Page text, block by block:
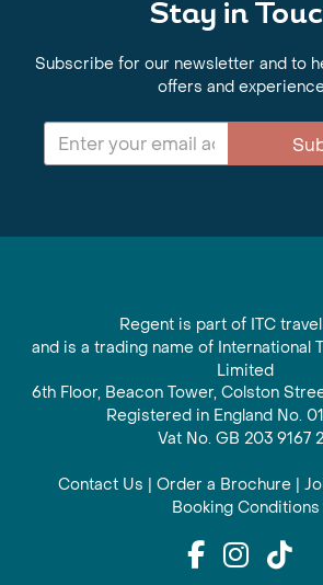
Stay in
Subscribe for our newsletter and to
offers and
Regent is part of ITC
and is a trading name of International
Limited
6th Floor, Beacon Tower, Colston
Registered in England No.
Vat No. GB 203 9167
Contact Us | Order a Brochure |
Booking Conditions